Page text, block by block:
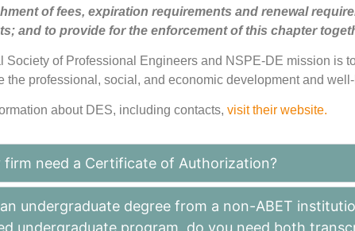
of fees, expiration requirements and renewal
and to provide for the enforcement of this chapter
Society of Professional Engineers and NSPE-DE mission is
the professional, social, and economic development and
about DES, including contacts, visit their website.
firm need a Certificate of Authorization?
undergraduate degree from a non-ABET
undergraduate program, do you need both